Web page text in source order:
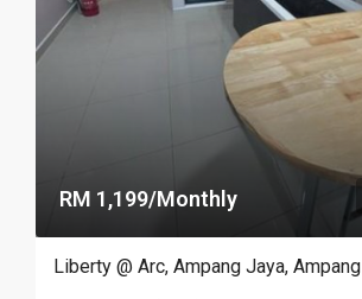
RM 1,199/Monthly
Liberty @ Arc, Ampang Jaya, Ampang